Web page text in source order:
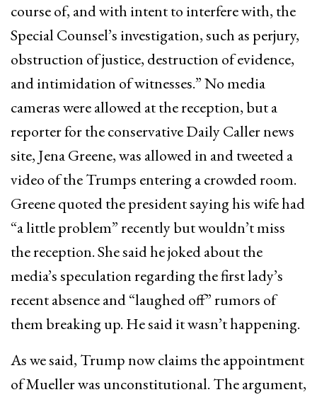
course of, and with intent to interfere with, the
Special Counsel’s investigation, such as perjury,
obstruction of justice, destruction of evidence,
and intimidation of witnesses.” No media
cameras were allowed at the reception, but a
reporter for the conservative Daily Caller news
site, Jena Greene, was allowed in and tweeted a
video of the Trumps entering a crowded room.
Greene quoted the president saying his wife had
“a little problem” recently but wouldn’t miss
the reception. She said he joked about the
media’s speculation regarding the first lady’s
recent absence and “laughed off” rumors of
them breaking up. He said it wasn’t happening.
As we said, Trump now claims the appointment
of Mueller was unconstitutional. The argument,